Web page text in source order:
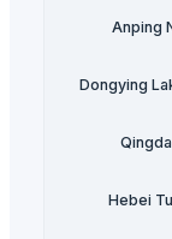
Anping
Dongying
Hebei